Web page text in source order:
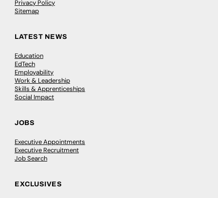
Privacy Policy
Sitemap
LATEST NEWS
Education
EdTech
Employability
Work & Leadership
Skills & Apprenticeships
Social Impact
JOBS
Executive Appointments
Executive Recruitment
Job Search
EXCLUSIVES